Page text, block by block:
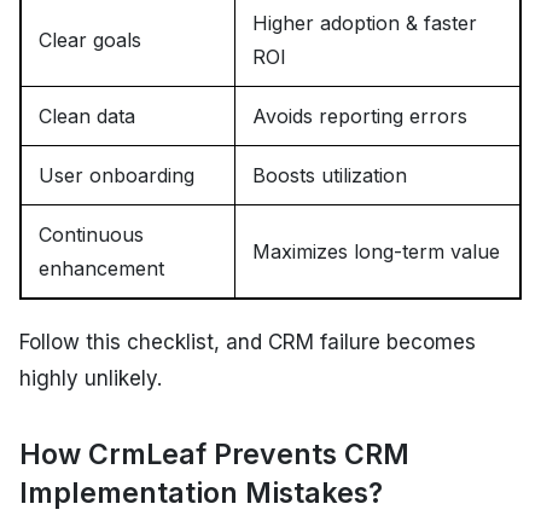
Clear goals
Higher adoption & faster
ROI
Clean data Avoids reporting errors
User onboarding Boosts utilization
Continuous
enhancement
Maximizes long-term value
Follow this checklist, and CRM failure becomes
highly unlikely.
How CrmLeaf Prevents CRM
Implementation Mistakes?